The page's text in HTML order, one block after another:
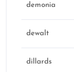
demonia
dewalt
dillards